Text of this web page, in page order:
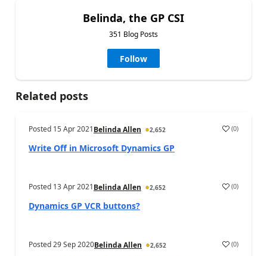
Belinda, the GP CSI
351 Blog Posts
Follow
Related posts
Posted 15 Apr 2021Belinda Allen 2,652 (0)
Write Off in Microsoft Dynamics GP
Posted 13 Apr 2021Belinda Allen 2,652 (0)
Dynamics GP VCR buttons?
Posted29 Sep 2020Belinda Allen 2,652 (0)